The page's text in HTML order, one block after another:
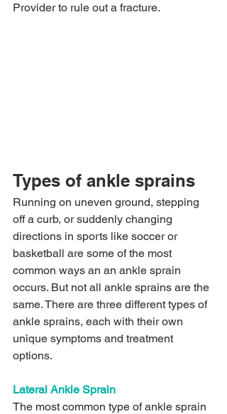
Provider to rule out a fracture.
Types of ankle sprains
Running on uneven ground, stepping
off a curb, or suddenly changing
directions in sports like soccer or
basketball are some of the most
common ways an an ankle sprain
occurs. But not all ankle sprains are the
same. There are three different types of
ankle sprains, each with their own
unique symptoms and treatment
options.
Lateral Ankle Sprain
The most common type of ankle sprain